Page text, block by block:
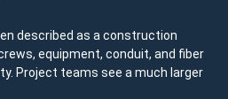
described as a construction
equipment, conduit, and fiber
Project teams see a much larger